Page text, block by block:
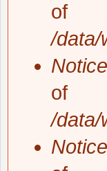
of
/data/
Notice
of
/data/
Notice